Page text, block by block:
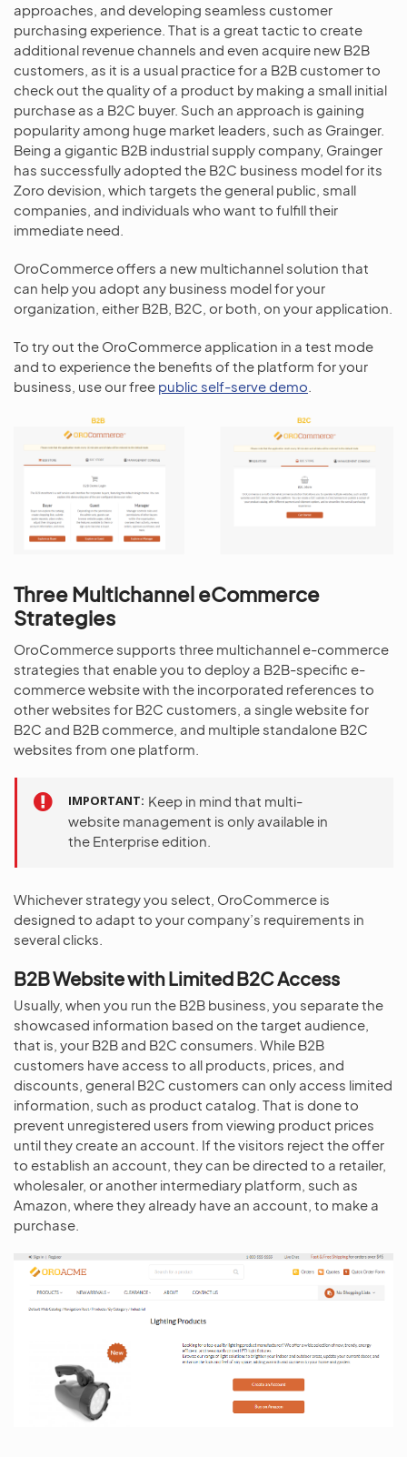
approaches, and developing seamless customer
purchasing experience. That is a great tactic to create
additional revenue channels and even acquire new B2B
customers, as it is a usual practice for a B2B customer to
check out the quality of a product by making a small initial
purchase as a B2C buyer. Such an approach is gaining
popularity among huge market leaders, such as Grainger.
Being a gigantic B2B industrial supply company, Grainger
has successfully adopted the B2C business model for its
Zoro devision, which targets the general public, small
companies, and individuals who want to fulfill their
immediate need.
OroCommerce offers a new multichannel solution that
can help you adopt any business model for your
organization, either B2B, B2C, or both, on your application.
To try out the OroCommerce application in a test mode
and to experience the benefits of the platform for your
business, use our free public self-serve demo
Three Multichannel eCommerce
Strategies
OroCommerce supports three multichannel e-commerce
strategies that enable you to deploy a B2B-specific e-
commerce website with the incorporated references to
other websites for B2C customers, a single website for
B2C and B2B commerce, and multiple standalone B2C
websites from one platform.
IMPORTANT Keep in mind that multi-
website management is only available in
the Enterprise edition.
Whichever strategy you select, OroCommerce is
designed to adapt to your company’s requirements in
several clicks.
B2B Website with Limited B2C Access
Usually, when you run the B2B business, you separate the
showcased information based on the target audience,
that is, your B2B and B2C consumers. While B2B
customers have access to all products, prices, and
discounts, general B2C customers can only access limited
information, such as product catalog. That is done to
prevent unregistered users from viewing product prices
until they create an account. If the visitors reject the offer
to establish an account, they can be directed to a retailer,
wholesaler, or another intermediary platform, such as
Amazon, where they already have an account, to make a
purchase.